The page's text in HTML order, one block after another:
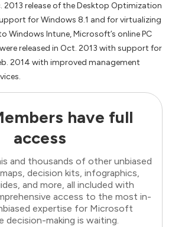
2013 release of the Desktop Optimization
for Windows 8.1 and for virtualizing
Windows Intune, Microsoft’s online PC
released in Oct. 2013 with support for
2014 with improved management
have full
access
and thousands of other unbiased
decision kits, infographics,
and more, all included with
access to the most in-
expertise for Microsoft
decision-making is waiting.